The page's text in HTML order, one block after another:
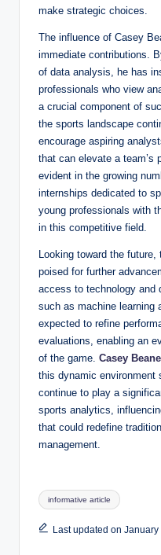
make strategic choices.
The influence of Casey
immediate contributions.
of data analysis, he has
professionals who view
a crucial component of
the sports landscape
encourage aspiring
that can elevate a team’s
evident in the growing
internships dedicated to
young professionals with
in this competitive field.
Looking toward the
poised for further
access to technology and
such as machine learning
expected to refine
evaluations, enabling an
of the game. Casey Beane
this dynamic environment
continue to play a
sports analytics,
that could redefine
management.
Tags:
informative article
Last updated on January